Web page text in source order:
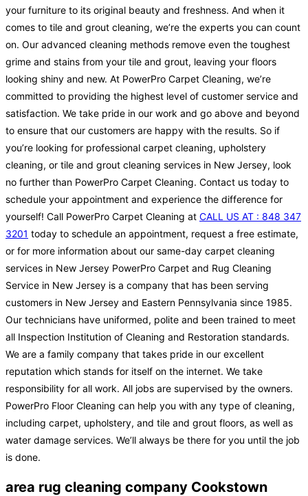
your furniture to its original beauty and freshness. And when it
comes to tile and grout cleaning, we’re the experts you can count
on. Our advanced cleaning methods remove even the toughest
grime and stains from your tile and grout, leaving your floors
looking shiny and new. At PowerPro Carpet Cleaning, we’re
committed to providing the highest level of customer service and
satisfaction. We take pride in our work and go above and beyond
to ensure that our customers are happy with the results. So if
you’re looking for professional carpet cleaning, upholstery
cleaning, or tile and grout cleaning services in New Jersey, look
no further than PowerPro Carpet Cleaning. Contact us today to
schedule your appointment and experience the difference for
yourself! Call PowerPro Carpet Cleaning at CALL US AT : 848 347
3201 today to schedule an appointment, request a free estimate,
or for more information about our same-day carpet cleaning
services in New Jersey PowerPro Carpet and Rug Cleaning
Service in New Jersey is a company that has been serving
customers in New Jersey and Eastern Pennsylvania since 1985.
Our technicians have uniformed, polite and been trained to meet
all Inspection Institution of Cleaning and Restoration standards.
We are a family company that takes pride in our excellent
reputation which stands for itself on the internet. We take
responsibility for all work. All jobs are supervised by the owners.
PowerPro Floor Cleaning can help you with any type of cleaning,
including carpet, upholstery, and tile and grout floors, as well as
water damage services. We’ll always be there for you until the job
is done.
area rug cleaning company Cookstown